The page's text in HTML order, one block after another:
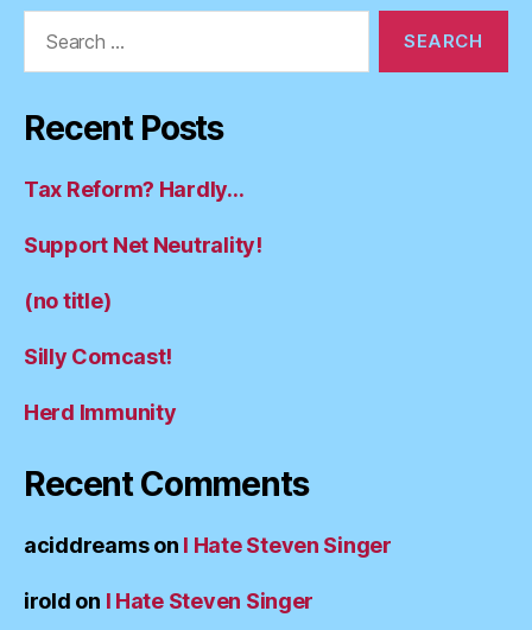
Recent Posts
Tax Reform? Hardly…
Support Net Neutrality!
(no title)
Silly Comcast!
Herd Immunity
Recent Comments
aciddreamson I Hate Steven Singer
irold on I Hate Steven Singer